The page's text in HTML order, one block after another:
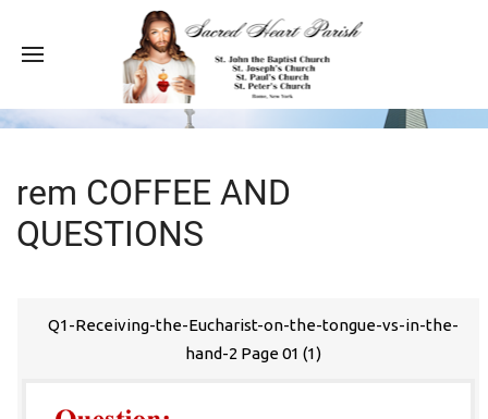
rem COFFEE AND
QUESTIONS
Q1-Receiving-the-Eucharist-on-the-tongue-vs-in-the-
hand-2 Page 01 (1)